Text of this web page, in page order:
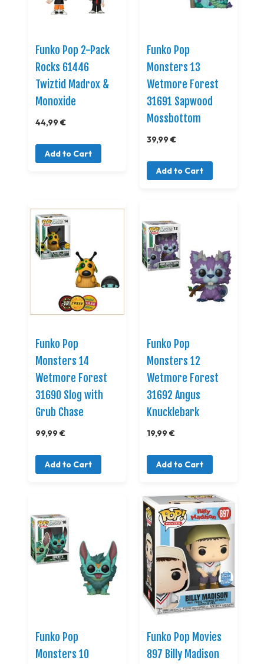
Funko Pop 2-Pack
Rocks 61446
Twiztid Madrox &
Monoxide
44,99 €
Add to Cart
Funko Pop
Monsters 13
Wetmore Forest
31691 Sapwood
Mossbottom
39,99 €
Add to Cart
Funko Pop
Monsters 14
Wetmore Forest
31690 Slog with
Grub Chase
99,99 €
Add to Cart
Funko Pop
Monsters 12
Wetmore Forest
31692 Angus
Knucklebark
19,99 €
Add to Cart
Funko Pop
Monsters 10
Funko Pop Movies
897 Billy Madison